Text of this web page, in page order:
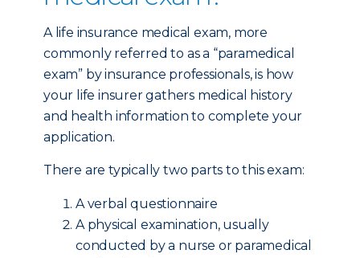
A life insurance medical exam, more
commonly referred to as a “paramedical
exam” by insurance professionals, is how
your life insurer gathers medical history
and health information to complete your
application.
There are typically two parts to this exam:
A verbal questionnaire
A physical examination, usually
conducted by a nurse or paramedical